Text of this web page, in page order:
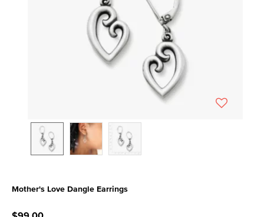
Mother's Love Dangle Earrings